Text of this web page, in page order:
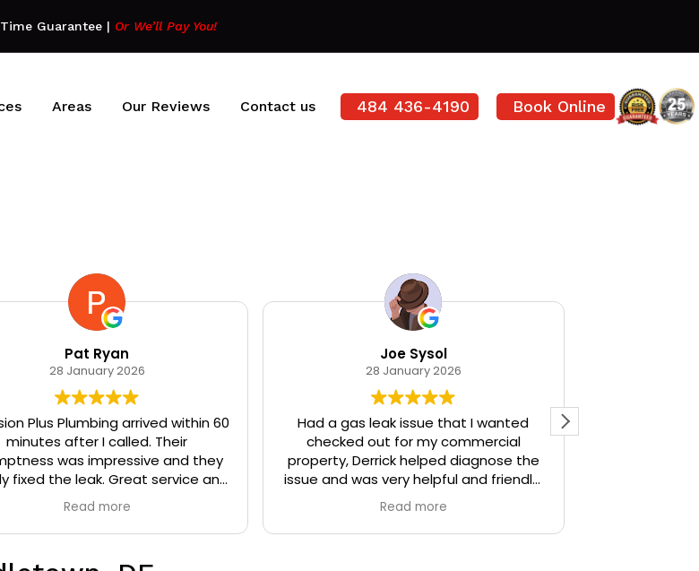
Guarantee| Or We’ll Pay You!
Areas Our Reviews Contact us 484 436-4190 Book Online
Pat Ryan
28 January 2026
Plus Plumbing arrived within 60
minutes after I called. Their
was impressive and they
fixed the leak. Great service and
very friendly.
Read more
Joe Sysol
28 January 2026
Had a gas leak issue that I wanted
checked out for my commercial
property, Derrick helped diagnose the
issue and was very helpful and friendly,
highly recommend.
Read more